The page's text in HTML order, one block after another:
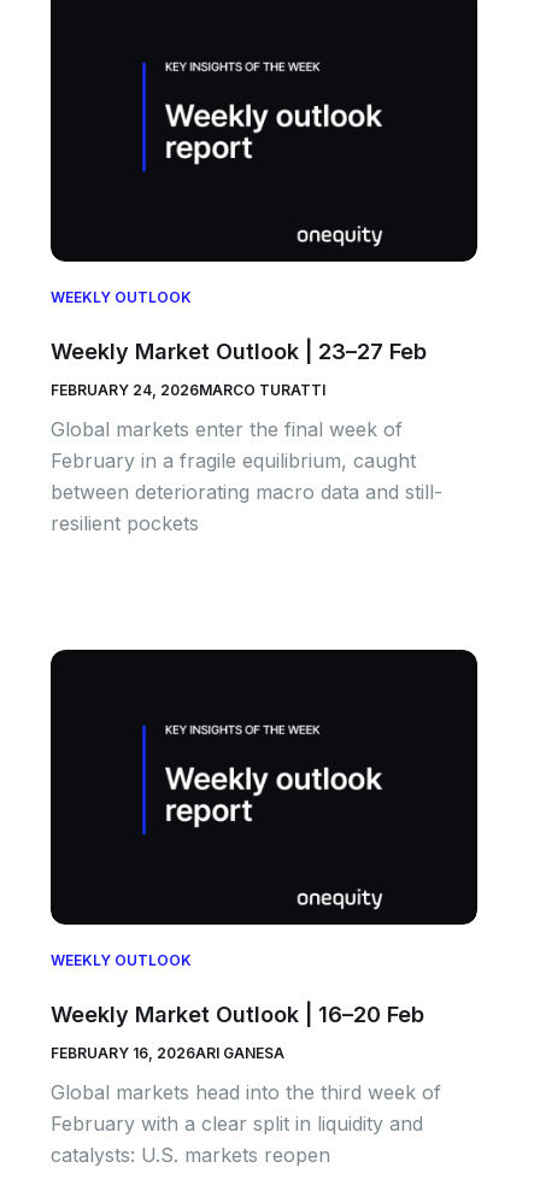
WEEKLY OUTLOOK
Weekly Market Outlook | 23–27 Feb
FEBRUARY 24, 2026MARCO TURATTI
Global markets enter the final week of
February in a fragile equilibrium, caught
between deteriorating macro data and still-
resilient pockets
WEEKLY OUTLOOK
Weekly Market Outlook | 16–20 Feb
FEBRUARY 16, 2026ARI GANESA
Global markets head into the third week of
February with a clear split in liquidity and
catalysts: U.S. markets reopen